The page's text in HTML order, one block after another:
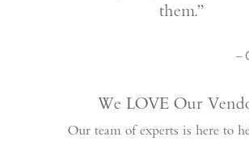
them.”
–
We LOVE Our
Our team of experts is here to